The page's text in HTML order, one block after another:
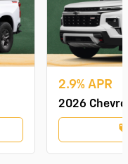
2.9% APR
2026